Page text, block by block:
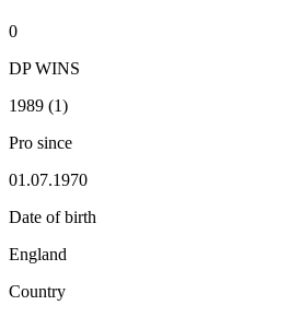
0
DP WINS
1989 (1)
Pro since
01.07.1970
Date of birth
England
Country